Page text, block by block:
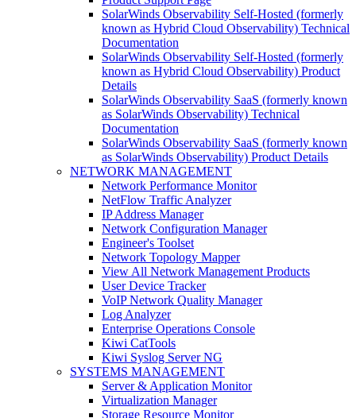
SolarWinds Observability Self-Hosted (formerly
known as Hybrid Cloud Observability) Technical
Documentation
SolarWinds Observability Self-Hosted (formerly
known as Hybrid Cloud Observability) Product
Details
SolarWinds Observability SaaS (formerly known
as SolarWinds Observability) Technical
Documentation
SolarWinds Observability SaaS (formerly known
as SolarWinds Observability) Product Details
NETWORK MANAGEMENT
Network Performance Monitor
NetFlow Traffic Analyzer
IP Address Manager
Network Configuration Manager
Engineer's Toolset
Network Topology Mapper
View All Network Management Products
User Device Tracker
VoIP Network Quality Manager
Log Analyzer
Enterprise Operations Console
Kiwi CatTools
Kiwi Syslog Server NG
SYSTEMS MANAGEMENT
Server & Application Monitor
Virtualization Manager
Storage Resource Monitor